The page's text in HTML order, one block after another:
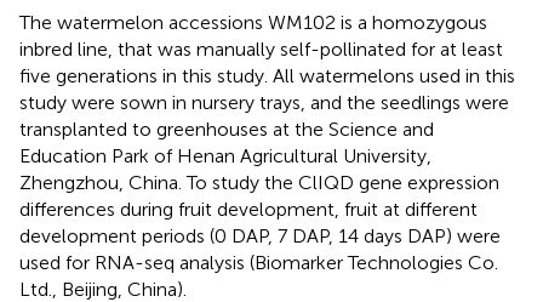
The watermelon accessions WM102 is a homozygous
inbred line, that was manually self-pollinated for at least
five generations in this study. All watermelons used in this
study were sown in nursery trays, and the seedlings were
transplanted to greenhouses at the Science and
Education Park of Henan Agricultural University,
Zhengzhou, China. To study the ClIQD gene expression
differences during fruit development, fruit at different
development periods (0 DAP, 7 DAP, 14 days DAP) were
used for RNA-seq analysis (Biomarker Technologies Co.
Ltd., Beijing, China).